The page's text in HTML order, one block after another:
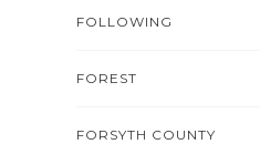
FOLLOWING
FOREST
FORSYTH COUNTY